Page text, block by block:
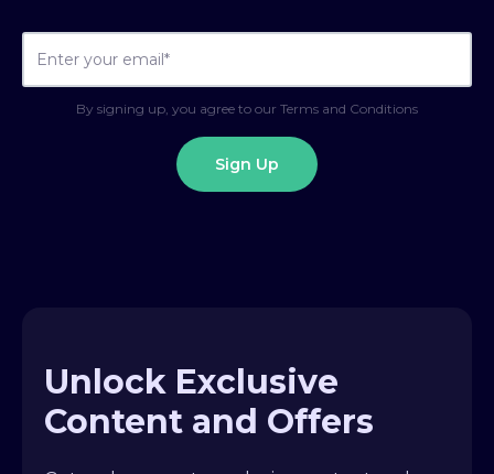
By signing up, you agree to our Terms and Conditions
Unlock Exclusive
Content and Offers